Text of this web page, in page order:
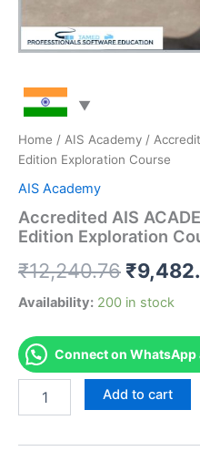
Home / AIS Academy /
Edition Exploration Course
AIS Academy
Accredited AIS
Edition Exploration
₹12,240.76 Original
price
was:
₹
Availability: 200 in stock
Connect on
for
Add to cart